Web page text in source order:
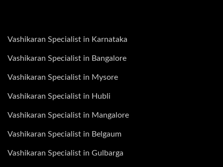
Vashikaran Specialist in Karnataka
Vashikaran Specialist in Bangalore
Vashikaran Specialist in Mysore
Vashikaran Specialist in Hubli
Vashikaran Specialist in Mangalore
Vashikaran Specialist in Belgaum
Vashikaran Specialist in Gulbarga